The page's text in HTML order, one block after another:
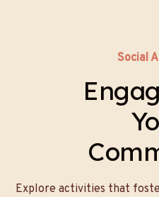
Social
Explore activities that